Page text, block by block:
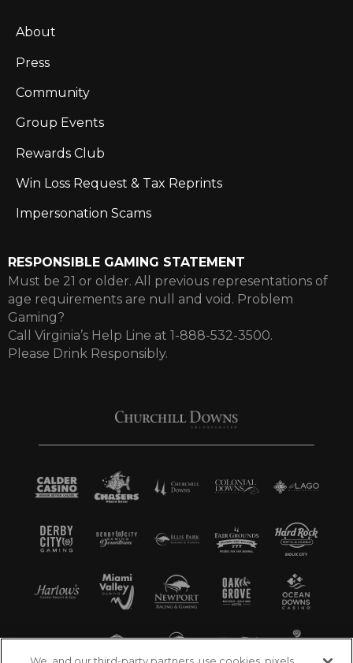
About
Press
Community
Group Events
Rewards Club
Win Loss Request & Tax Reprints
Impersonation Scams
RESPONSIBLE GAMING STATEMENT
Must be 21 or older. All previous representations of
age requirements are null and void. Problem
Gaming?
Call Virginia’s Help Line at 1-888-532-3500.
Please Drink Responsibly.